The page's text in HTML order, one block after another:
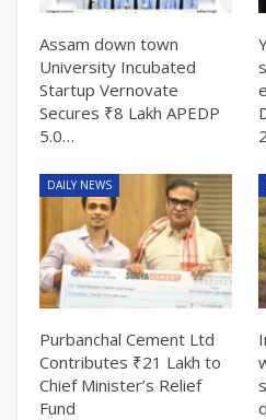
Assam down town
University Incubated
Startup Vernovate
Secures ₹8 Lakh APEDP
5.0…
DAILY NEWS
Purbanchal Cement Ltd
Contributes ₹21 Lakh to
Chief Minister’s Relief
Fund